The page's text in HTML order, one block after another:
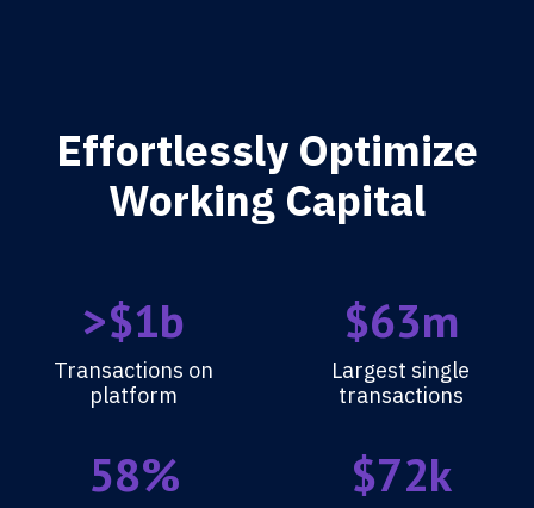
Effortlessly Optimize
Working Capital
>$1b
Transactions on
platform
$63m
Largest single
transactions
58% $72k